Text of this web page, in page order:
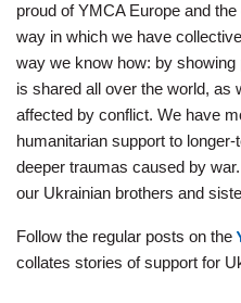
proud of YMCA Europe and
way in which we have
way we know how: by
is shared all over the world, as
affected by conflict. We have
humanitarian support to
deeper traumas caused by
our Ukrainian brothers and
Follow the regular posts on the
collates stories of support for